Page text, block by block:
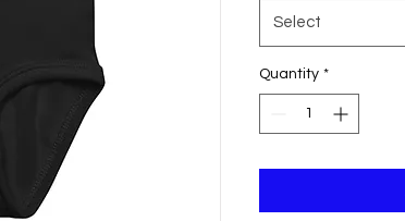
Select
Quantity *